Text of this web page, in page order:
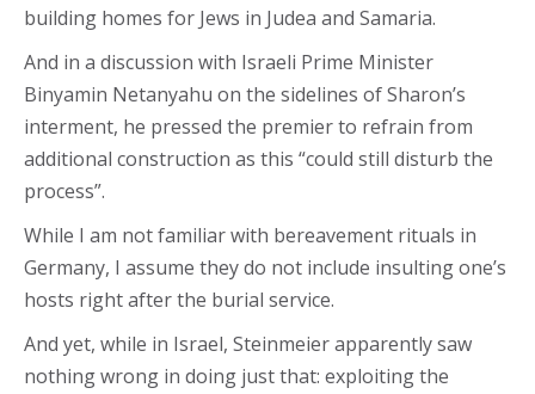
building homes for Jews in Judea and Samaria.
And in a discussion with Israeli Prime Minister
Binyamin Netanyahu on the sidelines of Sharon’s
interment, he pressed the premier to refrain from
additional construction as this “could still disturb the
process”.
While I am not familiar with bereavement rituals in
Germany, I assume they do not include insulting one’s
hosts right after the burial service.
And yet, while in Israel, Steinmeier apparently saw
nothing wrong in doing just that: exploiting the